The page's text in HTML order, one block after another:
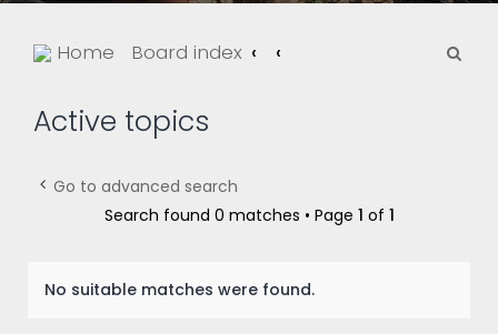
Home Board index
Active topics
Go to advanced search
Search found 0 matches • Page 1 of 1
No suitable matches were found.